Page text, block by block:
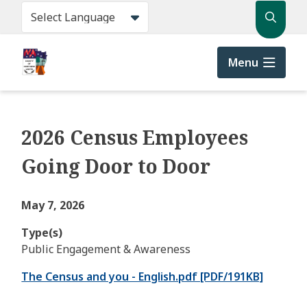
content
Search
Menu
2026 Census Employees
Going Door to Door
May 7, 2026
Type(s)
Public Engagement & Awareness
The Census and you - English.pdf [PDF/191KB]